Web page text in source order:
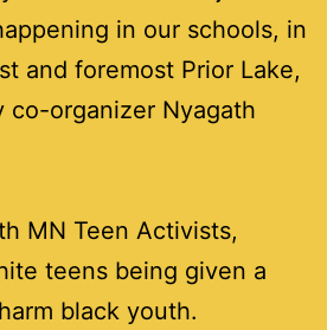
in our schools, in
and foremost Prior Lake,
co-organizer Nyagath
MN Teen Activists,
teens being given a
black youth.